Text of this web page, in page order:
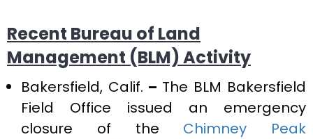
Recent Bureau of Land
Management (BLM) Activity
Bakersfield, Calif. – The BLM Bakersfield
Field Office issued an emergency
closure of the Chimney Peak